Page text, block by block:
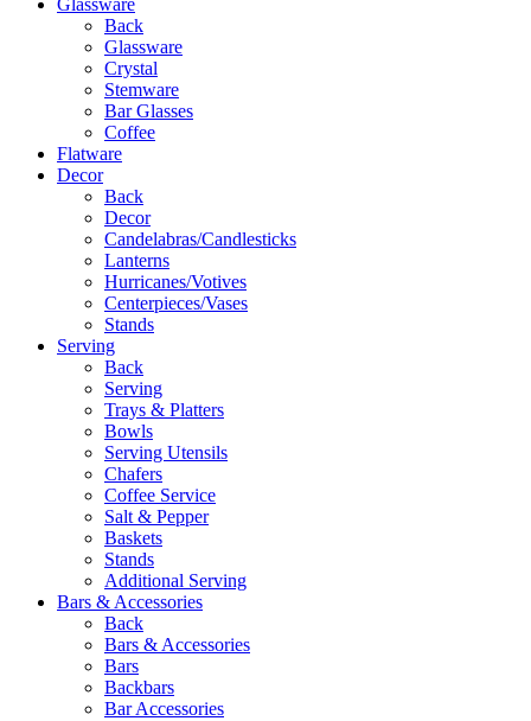
Back
Glassware
Crystal
Stemware
Bar Glasses
Coffee
Flatware
Decor
Back
Decor
Candelabras/Candlesticks
Lanterns
Hurricanes/Votives
Centerpieces/Vases
Stands
Serving
Back
Serving
Trays & Platters
Bowls
Serving Utensils
Chafers
Coffee Service
Salt & Pepper
Baskets
Stands
Additional Serving
Bars & Accessories
Back
Bars & Accessories
Bars
Backbars
Bar Accessories